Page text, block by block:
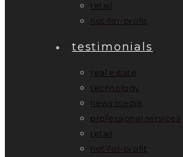
retail
not-for-profit
testimonials
real estate
technology
news media
professional services
retail
not-for-profit